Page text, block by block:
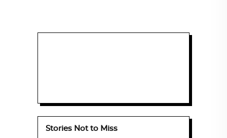
Stories Not to Miss